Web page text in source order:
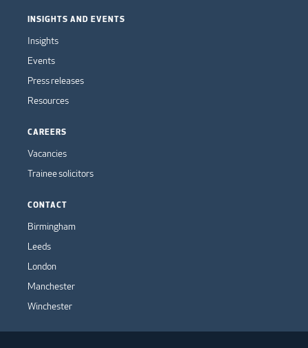
INSIGHTS AND EVENTS
Insights
Events
Press releases
Resources
CAREERS
Vacancies
Trainee solicitors
CONTACT
Birmingham
Leeds
London
Manchester
Winchester